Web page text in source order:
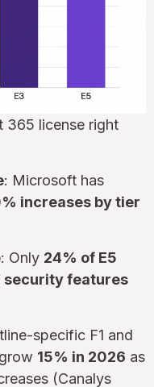
365 license right
: Microsoft has
increases by tier
: Only 24% of E5
security features
specific F1 and
15% in 2026 as
(Canalys